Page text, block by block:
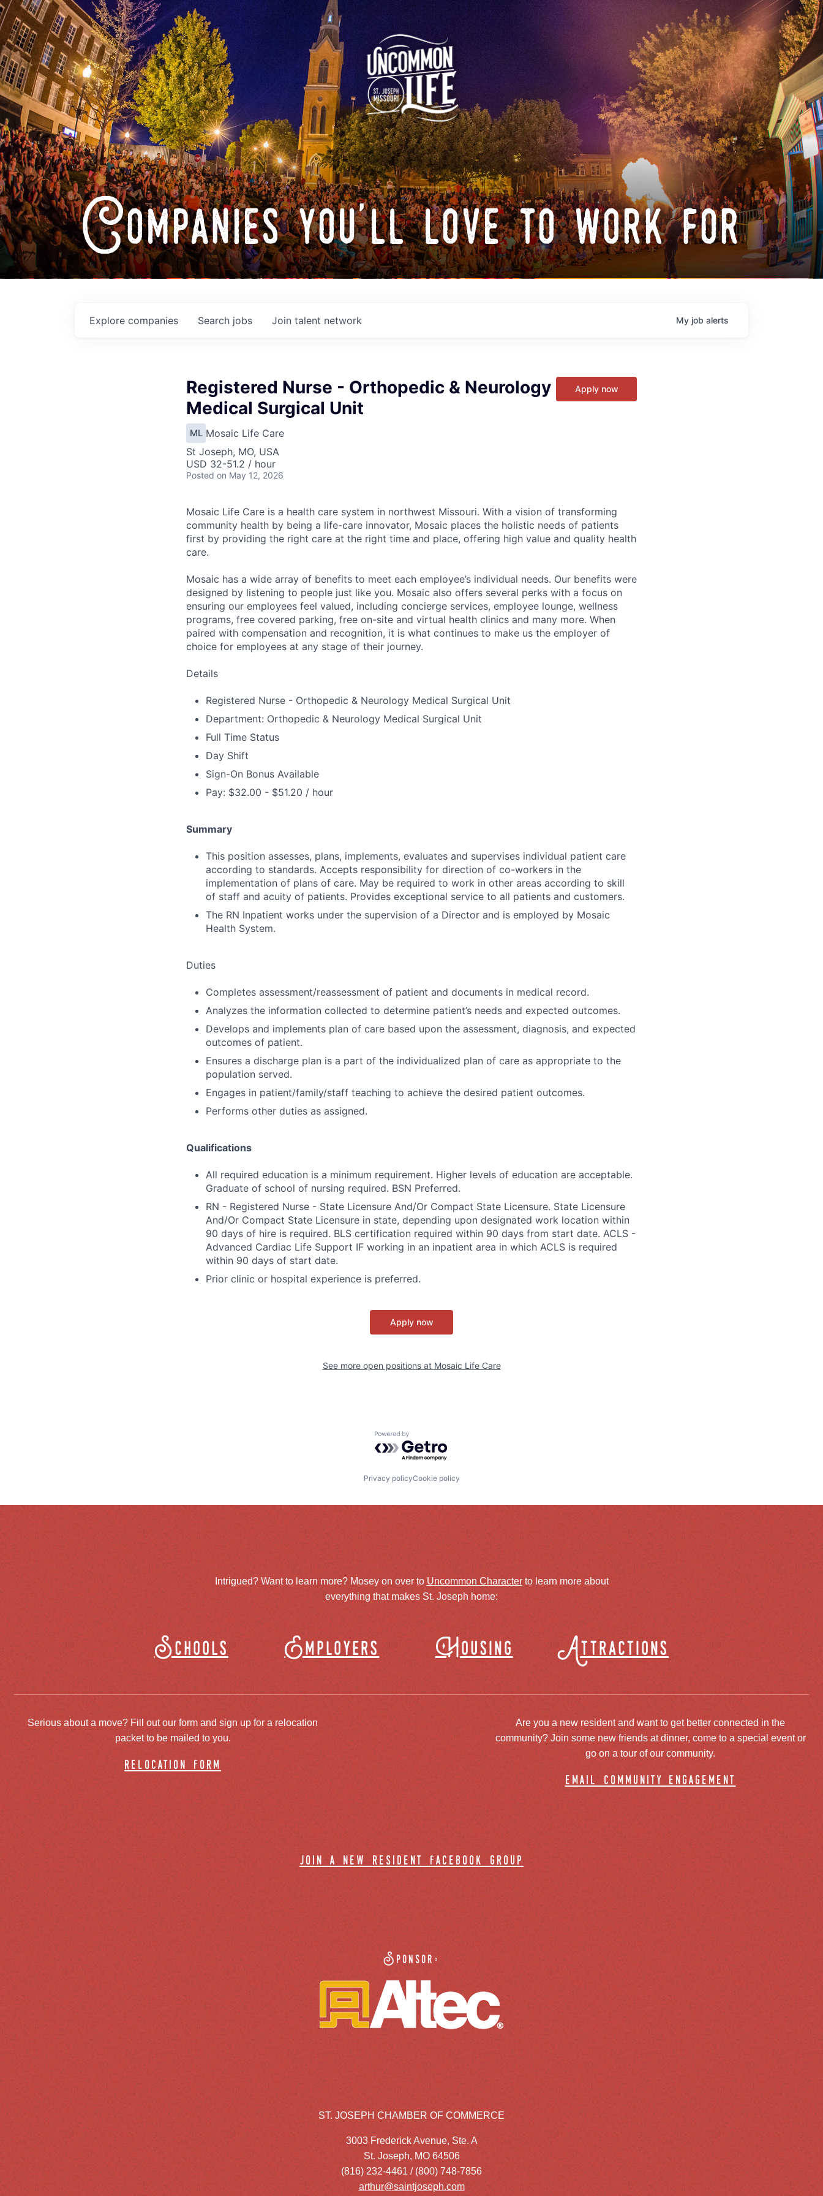
Companies you'll love to work for
Search jobs
Explore companies Join talent network My job alerts
Registered Nurse - Orthopedic & Neurology
Medical Surgical Unit
ML Mosaic Life Care
St Joseph, MO, USA
USD 32-51.2 / hour
Posted on May 12, 2026
Apply now
Mosaic Life Care is a health care system in northwest Missouri. With a vision of transforming
community health by being a life-care innovator, Mosaic places the holistic needs of patients
first by providing the right care at the right time and place, offering high value and quality health
care.
Mosaic has a wide array of benefits to meet each employee’s individual needs. Our benefits were
designed by listening to people just like you. Mosaic also offers several perks with a focus on
ensuring our employees feel valued, including concierge services, employee lounge, wellness
programs, free covered parking, free on-site and virtual health clinics and many more. When
paired with compensation and recognition, it is what continues to make us the employer of
choice for employees at any stage of their journey.
Details
Registered Nurse - Orthopedic & Neurology Medical Surgical Unit
Department: Orthopedic & Neurology Medical Surgical Unit
Full Time Status
Day Shift
Sign-On Bonus Available
Pay: $32.00 - $51.20 / hour
Summary
This position assesses, plans, implements, evaluates and supervises individual patient care
according to standards. Accepts responsibility for direction of co-workers in the
implementation of plans of care. May be required to work in other areas according to skill
of staff and acuity of patients. Provides exceptional service to all patients and customers.
The RN Inpatient works under the supervision of a Director and is employed by Mosaic
Health System.
Duties
Completes assessment/reassessment of patient and documents in medical record.
Analyzes the information collected to determine patient’s needs and expected outcomes.
Develops and implements plan of care based upon the assessment, diagnosis, and expected
outcomes of patient.
Ensures a discharge plan is a part of the individualized plan of care as appropriate to the
population served.
Engages in patient/family/staff teaching to achieve the desired patient outcomes.
Performs other duties as assigned.
Qualifications
All required education is a minimum requirement. Higher levels of education are acceptable.
Graduate of school of nursing required. BSN Preferred.
RN - Registered Nurse - State Licensure And/Or Compact State Licensure. State Licensure
And/Or Compact State Licensure in state, depending upon designated work location within
90 days of hire is required. BLS certification required within 90 days from start date. ACLS -
Advanced Cardiac Life Support IF working in an inpatient area in which ACLS is required
within 90 days of start date.
Prior clinic or hospital experience is preferred.
Apply now
See more open positions at Mosaic Life Care
Powered by Getro.com
Privacy policyCookie policy
Intrigued? Want to learn more? Mosey on over to Uncommon Characterto learn more about
everything that makes St. Joseph home:
Schools Employers Housing Attractions
Serious about a move? Fill out our form and sign up for a relocation
packet to be mailed to you.
relocation form
Are you a new resident and want to get better connected in the
community? Join some new friends at dinner, come to a special event or
go on a tour of our community.
email community engagement
join a new resident facebook group
Sponsor:
ST. JOSEPH CHAMBER OF COMMERCE
3003 Frederick Avenue, Ste. A
St. Joseph, MO 64506
(816) 232-4461 / (800) 748-7856
arthur@saintjoseph.com